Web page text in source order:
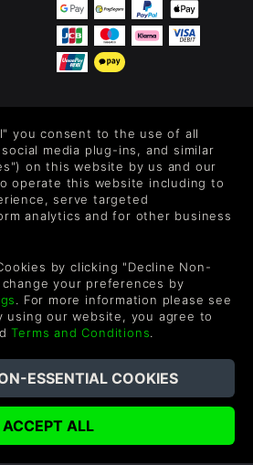
emails for new releases, sales,
on games.
agree to receive marketing emails from
English
Limited. US Patent Pending. All
are property of their respective
you consent to the use of all
media plug-ins, and similar
on this website by us and our
operate this website including to
serve targeted
analytics and for other business
by clicking "Decline Non-
your preferences by
. For more information please see
using our website, you agree to
Terms and Conditions.